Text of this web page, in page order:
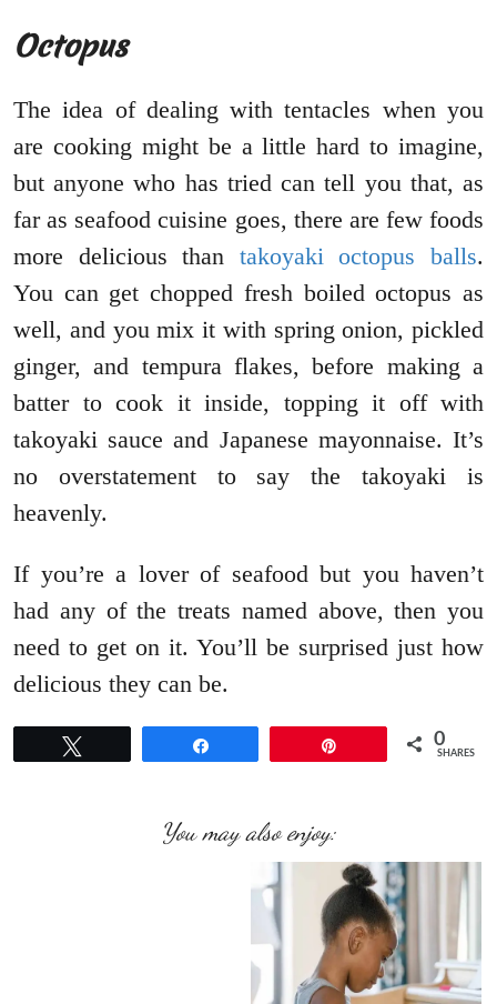
Octopus
The idea of dealing with tentacles when you
are cooking might be a little hard to imagine,
but anyone who has tried can tell you that, as
far as seafood cuisine goes, there are few foods
more delicious than takoyaki octopus balls.
You can get chopped fresh boiled octopus as
well, and you mix it with spring onion, pickled
ginger, and tempura flakes, before making a
batter to cook it inside, topping it off with
takoyaki sauce and Japanese mayonnaise. It’s
no overstatement to say the takoyaki is
heavenly.
If you’re a lover of seafood but you haven’t
had any of the treats named above, then you
need to get on it. You’ll be surprised just how
delicious they can be.
0
SHARES
You may also enjoy: